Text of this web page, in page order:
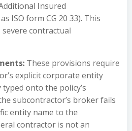
Insured
ISO form CG 20 33). This
contractual
These provisions require
explicit corporate entity
onto the policy’s
subcontractor’s broker fails
entity name to the
contractor is not an